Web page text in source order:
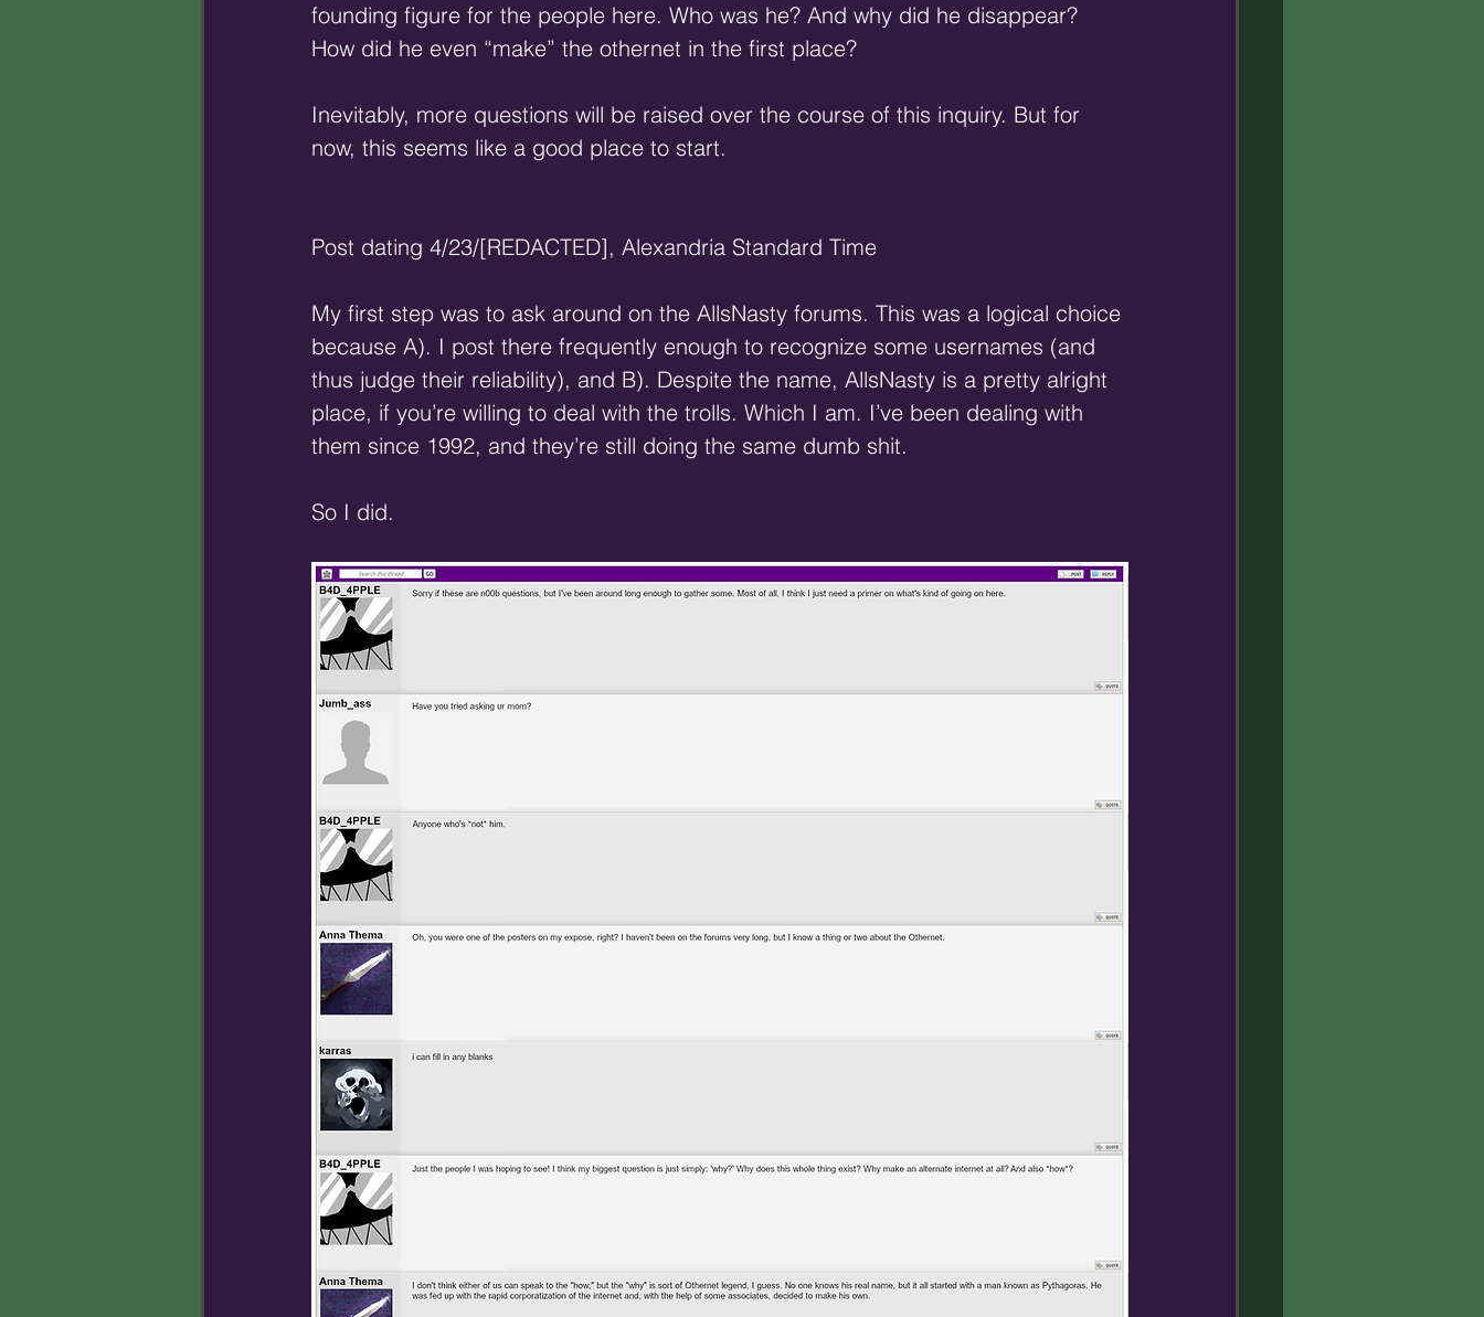
founding figure for the people here. Who was he? And why did he disappear?
How did he even “make” the othernet in the first place?
Inevitably, more questions will be raised over the course of this inquiry. But for
now, this seems like a good place to start.
Post dating 4/23/[REDACTED], Alexandria Standard Time
My first step was to ask around on the AllsNasty forums. This was a logical choice
because A). I post there frequently enough to recognize some usernames (and
thus judge their reliability), and B). Despite the name, AllsNasty is a pretty alright
place, if you’re willing to deal with the trolls. Which I am. I’ve been dealing with
them since 1992, and they’re still doing the same dumb shit.
So I did.